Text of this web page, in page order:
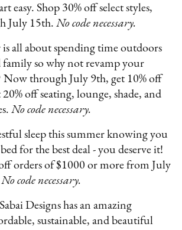
easy. Shop 30% off select styles,
July 15th.No code necessary.
is all about spending time outdoors
so why not revamp your
Now through July 9th, get 10% off
off seating, lounge, shade, and
No code necessary.
sleep this summer knowing you
for the best deal - you deserve it!
orders of $1000 or more from July
No code necessary.
Designs has an amazing
sustainable, and beautiful